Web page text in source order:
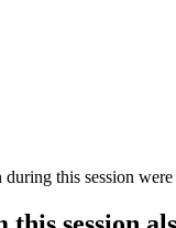
this session